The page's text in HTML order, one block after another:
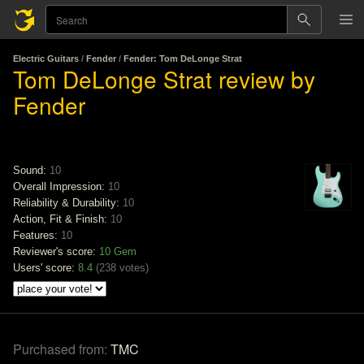
Electric Guitars / Fender / Fender: Tom DeLonge Strat
Tom DeLonge Strat review by
Fender
Sound: 10
Overall Impression: 10
Reliability & Durability: 10
Action, Fit & Finish: 10
Features: 10
Reviewer's score: 10 Gem
Users' score: 8.4 (238 votes)
Purchased from: TMC